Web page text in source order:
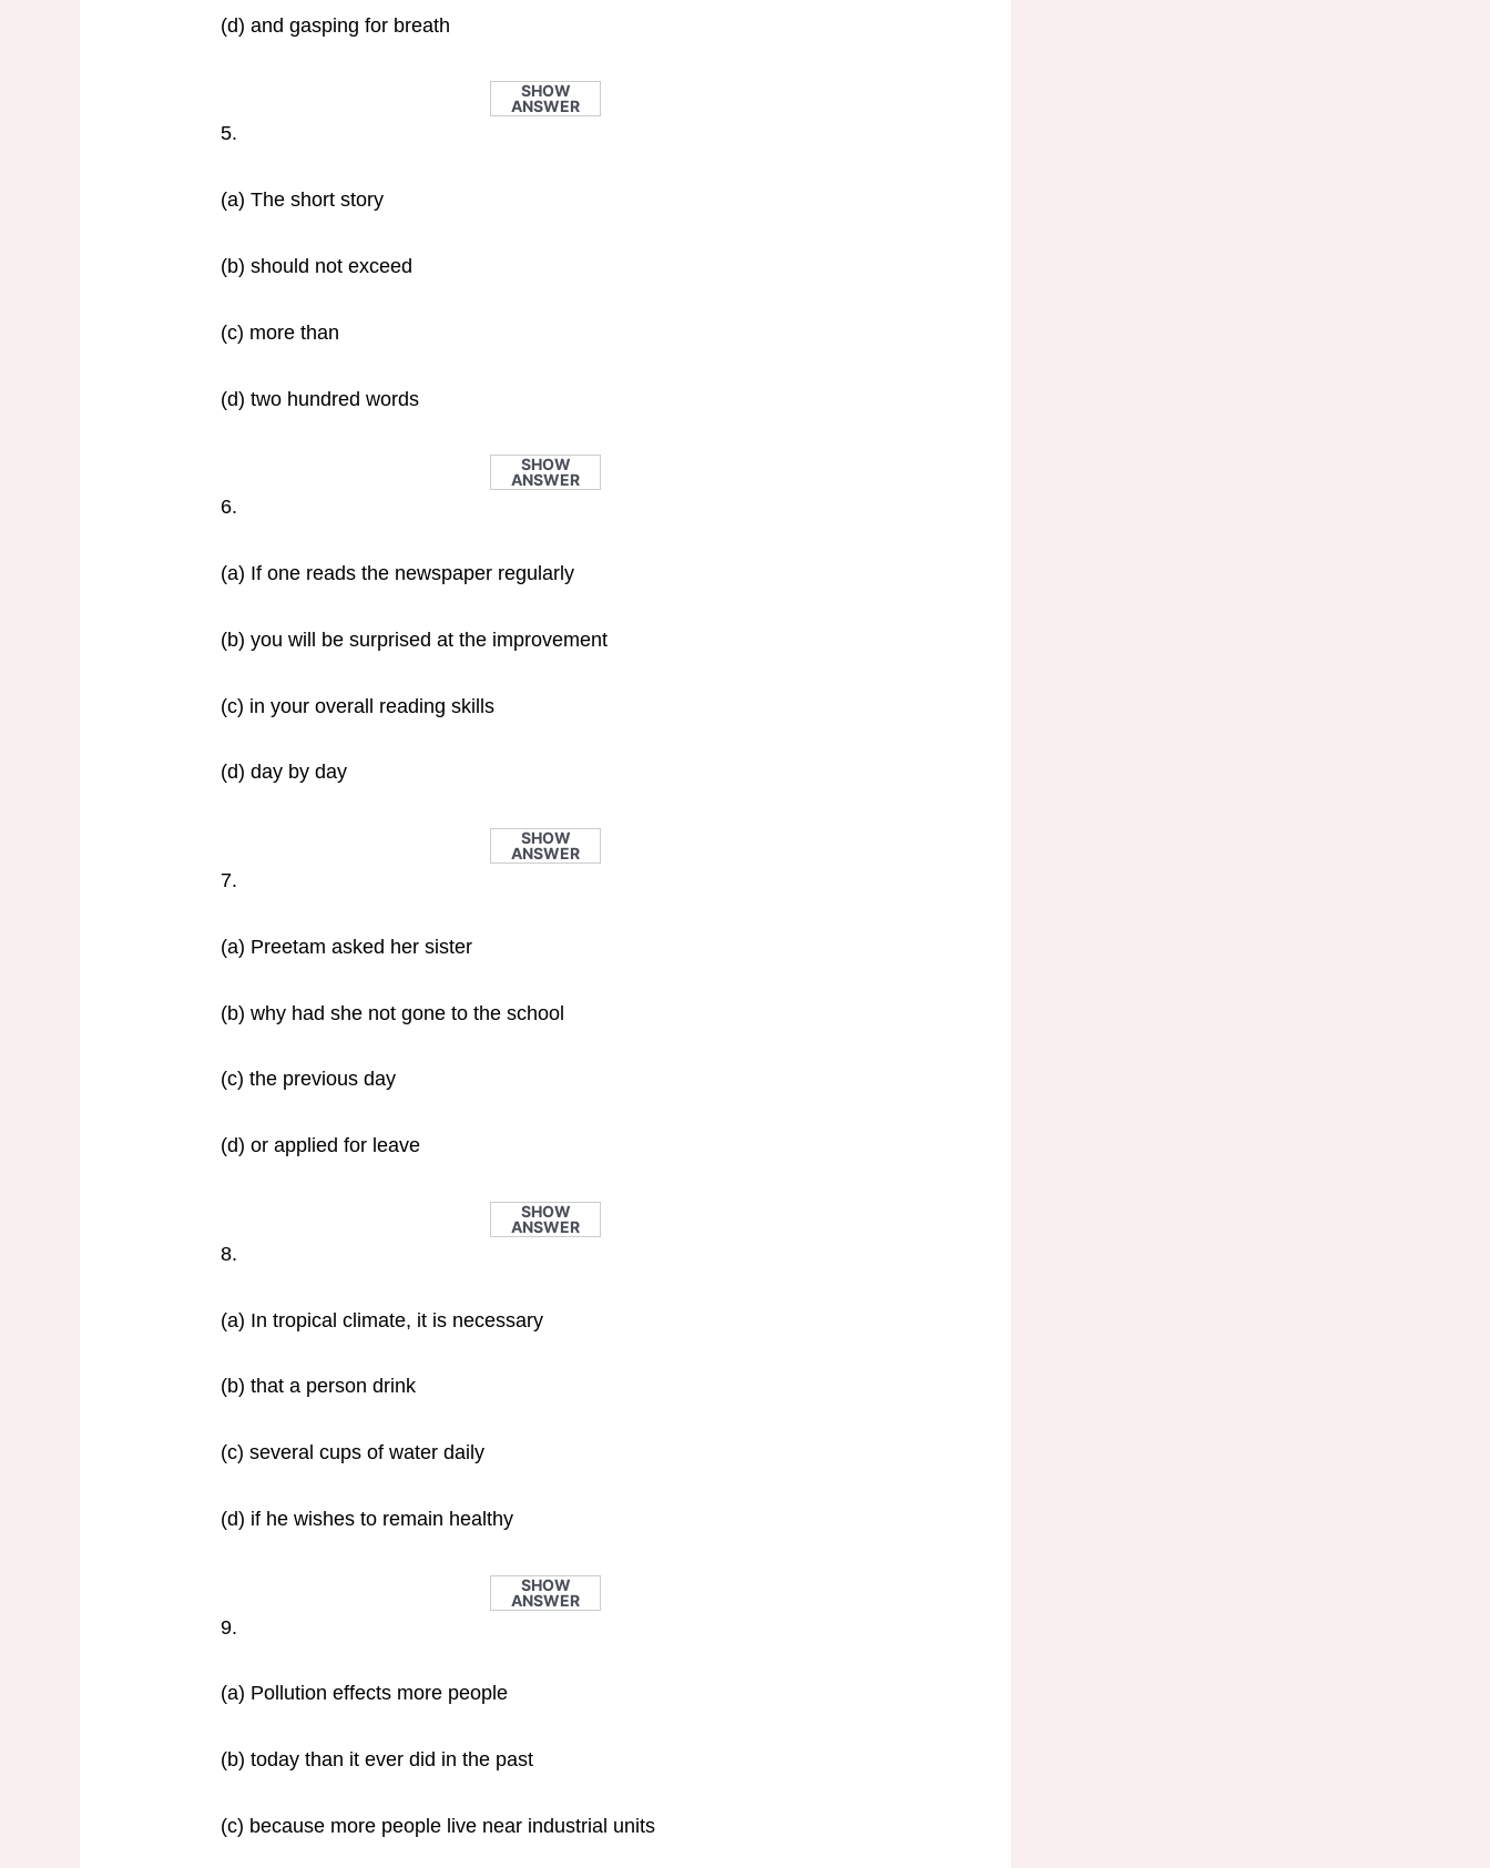
(d) and gasping for breath
SHOW
ANSWER
5.
(a) The short story
(b) should not exceed
(c) more than
(d) two hundred words
SHOW
ANSWER
6.
(a) If one reads the newspaper regularly
(b) you will be surprised at the improvement
(c) in your overall reading skills
(d) day by day
SHOW
ANSWER
7.
(a) Preetam asked her sister
(b) why had she not gone to the school
(c) the previous day
(d) or applied for leave
SHOW
ANSWER
8.
(a) In tropical climate, it is necessary
(b) that a person drink
(c) several cups of water daily
(d) if he wishes to remain healthy
SHOW
ANSWER
9.
(a) Pollution effects more people
(b) today than it ever did in the past
(c) because more people live near industrial units